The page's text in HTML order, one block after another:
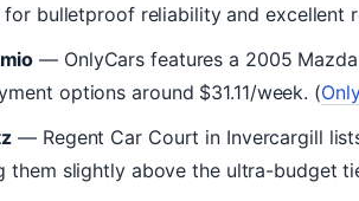
bulletproof reliability and excellent
— OnlyCars features a 2005
options around $31.11/week. (
— Regent Car Court in Invercargill
them slightly above the ultra-budget